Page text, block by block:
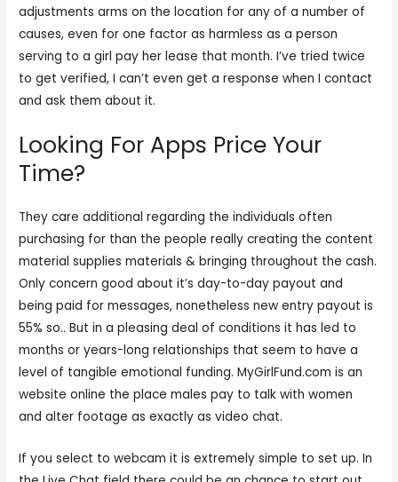
adjustments arms on the location for any of a number of
causes, even for one factor as harmless as a person
serving to a girl pay her lease that month. I’ve tried twice
to get verified, I can’t even get a response when I contact
and ask them about it.
Looking For Apps Price Your
Time?
They care additional regarding the individuals often
purchasing for than the people really creating the content
material supplies materials & bringing throughout the cash.
Only concern good about it’s day-to-day payout and
being paid for messages, nonetheless new entry payout is
55% so.. But in a pleasing deal of conditions it has led to
months or years-long relationships that seem to have a
level of tangible emotional funding. MyGirlFund.com is an
website online the place males pay to talk with women
and alter footage as exactly as video chat.
If you select to webcam it is extremely simple to set up. In